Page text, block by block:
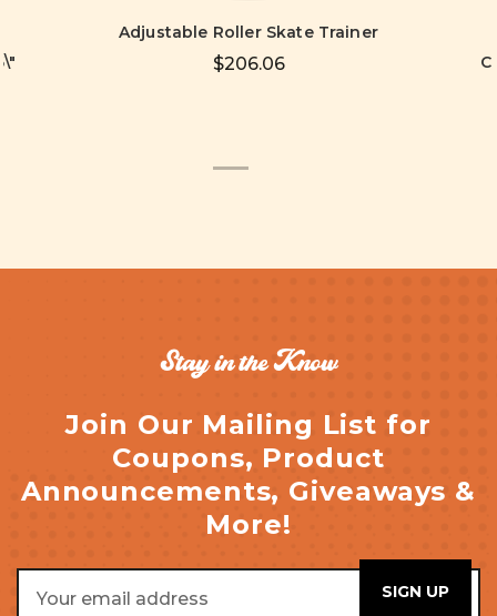
Adjustable Roller Skate Trainer
$206.06
Stay in the Know
Join Our Mailing List for
Coupons, Product
Announcements, Giveaways &
More!
Address